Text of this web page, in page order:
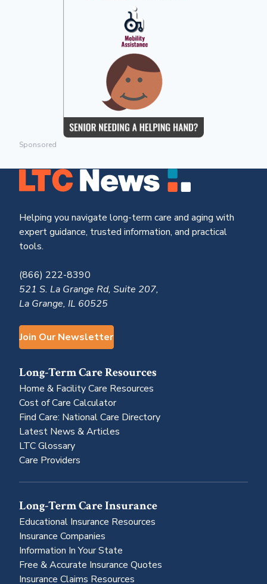
Sponsored
Helping you navigate long-term care and aging with
expert guidance, trusted information, and practical
tools.
(866) 222-8390
521 S. La Grange Rd, Suite 207,
La Grange, IL 60525
Join Our Newsletter
Long-Term Care Resources
Home & Facility Care Resources
Cost of Care Calculator
Find Care: National Care Directory
Latest News & Articles
LTC Glossary
Care Providers
Long-Term Care Insurance
Educational Insurance Resources
Insurance Companies
Information In Your State
Free & Accurate Insurance Quotes
Insurance Claims Resources